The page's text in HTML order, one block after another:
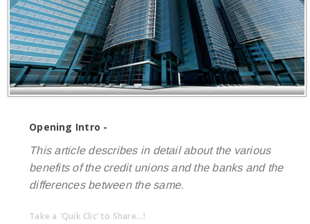
Opening Intro -
This article describes in detail about the various
benefits of the credit unions and the banks and the
differences between the same.
Take a 'Quik Clic' to Share...!